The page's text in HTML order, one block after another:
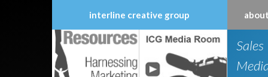
interline creative group
Skip
to
content
Sales